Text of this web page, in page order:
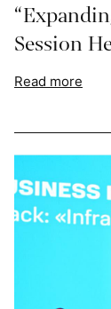
Session
Read more